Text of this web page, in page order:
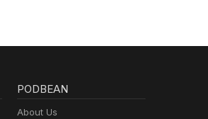
PODBEAN
About Us